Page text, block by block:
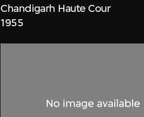
Chandigarh Haute Cour
1955